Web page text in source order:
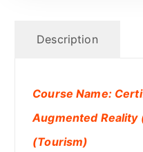
Description
Course Name:
Augmented Reality
(Tourism)